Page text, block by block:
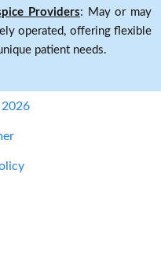
Providers: May or may
operated, offering flexible
patient needs.